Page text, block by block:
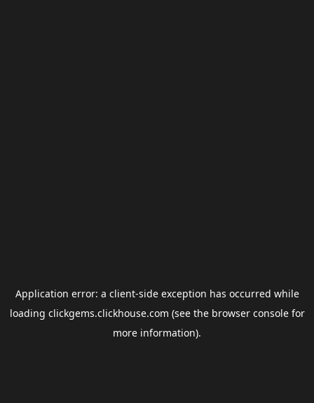
Application error: a client-side exception has occurred while
loading clickgems.clickhouse.com (see the browser consolefor
more information).